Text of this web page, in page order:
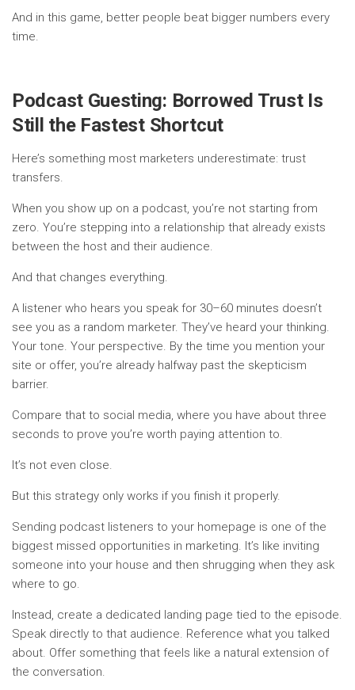
And in this game, better people beat bigger numbers every
time.
Podcast Guesting: Borrowed Trust Is
Still the Fastest Shortcut
Here’s something most marketers underestimate: trust
transfers.
When you show up on a podcast, you’re not starting from
zero. You’re stepping into a relationship that already exists
between the host and their audience.
And that changes everything.
A listener who hears you speak for 30–60 minutes doesn’t
see you as a random marketer. They’ve heard your thinking.
Your tone. Your perspective. By the time you mention your
site or offer, you’re already halfway past the skepticism
barrier.
Compare that to social media, where you have about three
seconds to prove you’re worth paying attention to.
It’s not even close.
But this strategy only works if you finish it properly.
Sending podcast listeners to your homepage is one of the
biggest missed opportunities in marketing. It’s like inviting
someone into your house and then shrugging when they ask
where to go.
Instead, create a dedicated landing page tied to the episode.
Speak directly to that audience. Reference what you talked
about. Offer something that feels like a natural extension of
the conversation.